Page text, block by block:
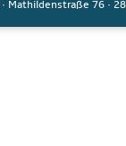
· Mathildenstraße 76 ·